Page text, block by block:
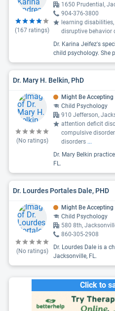
(167 ratings)
1650 Prudential,
904-376-3800
learning
disruptive behavior
Dr. Karina Jeifez's
child psychology. She
Dr. Mary H. Belkin, PhD
(No ratings)
Might Be
Child Psychology
910 Jefferson,
attention deficit
compulsive
disorders ...
Dr. Mary Belkin
FL.
Dr. Lourdes Portales Dale, PHD
(No ratings)
Might Be
Child Psychology
580 8th,
860-305-2908
Dr. Lourdes Dale is a
Jacksonville, FL.
Click to